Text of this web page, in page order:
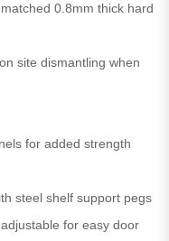
0.8mm thick hard
site dismantling when
for added strength
steel shelf support pegs
for easy door